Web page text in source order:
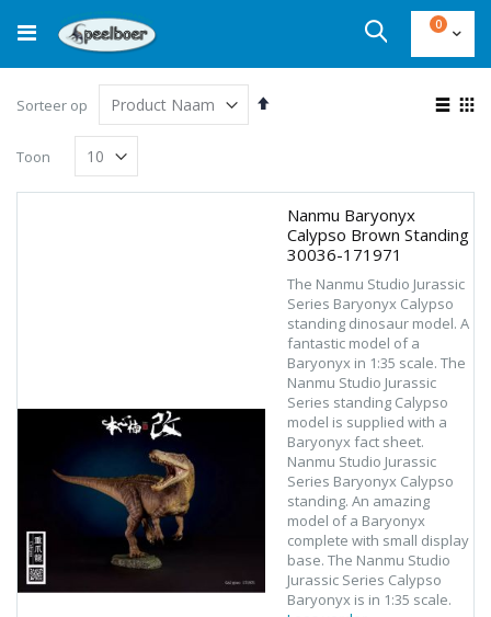
naar
inhoud
Cart
0
Sorteer op
Van
Toon
Nanmu Baryonyx
Calypso Brown Standing
30036-171971
The Nanmu Studio Jurassic
Series Baryonyx Calypso
standing dinosaur model. A
fantastic model of a
Baryonyx in 1:35 scale. The
Nanmu Studio Jurassic
Series standing Calypso
model is supplied with a
Baryonyx fact sheet.
Nanmu Studio Jurassic
Series Baryonyx Calypso
standing. An amazing
model of a Baryonyx
complete with small display
base. The Nanmu Studio
Jurassic Series Calypso
Baryonyx is in 1:35 scale.